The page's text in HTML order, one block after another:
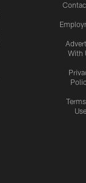
With
Use